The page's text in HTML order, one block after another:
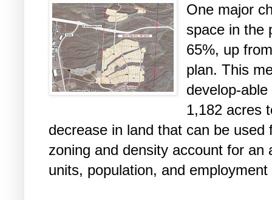
One major
space in the
65%, up
plan. This
develop-
1,182 acres
decrease in land that can be
zoning and density account for an
units, population, and